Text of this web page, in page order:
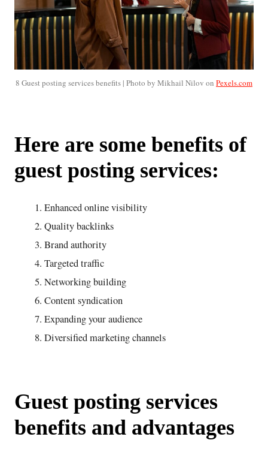
8 Guest posting services benefits | Photo by Mikhail Nilov on Pexels.com
Here are some benefits of
guest posting services:
Enhanced online visibility
Quality backlinks
Brand authority
Targeted traffic
Networking building
Content syndication
Expanding your audience
Diversified marketing channels
Guest posting services
benefits and advantages